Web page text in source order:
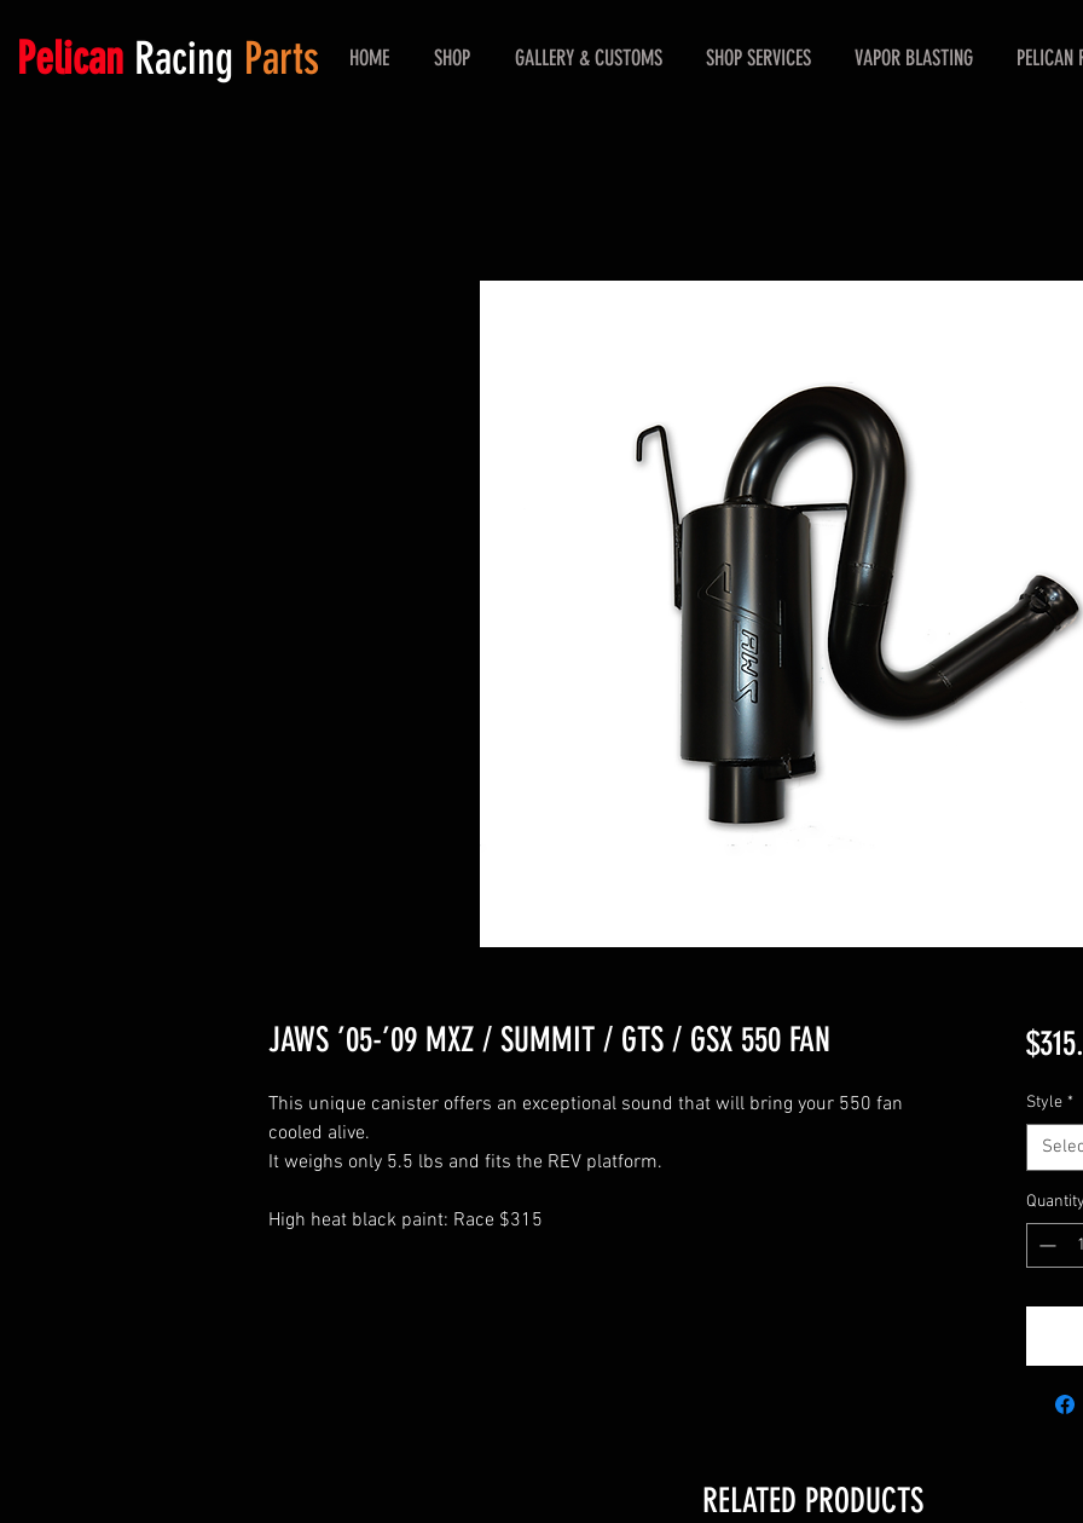
Pelican Racing Parts HOME SHOP GALLERY & CUSTOMS SHOP SERVICES VAPOR BLASTING PELICAN
JAWS ’05-’09 MXZ / SUMMIT / GTS / GSX 550 FAN
This unique canister offers an exceptional sound that will bring your 550 fan
cooled alive.
It weighs only 5.5 lbs and fits the REV platform.
High heat black paint: Race $315
Style *
Quantity
RELATED PRODUCTS